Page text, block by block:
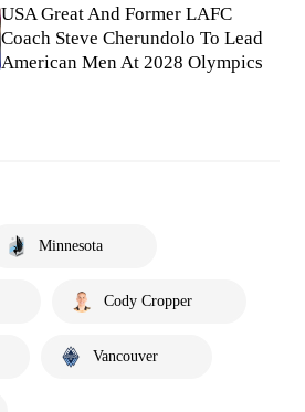
USA Great And Former LAFC
Coach Steve Cherundolo To Lead
American Men At 2028 Olympics
Minnesota
Cody Cropper
Vancouver